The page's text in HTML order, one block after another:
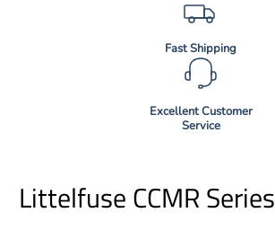
Fast Shipping
Excellent Customer
Service
Littelfuse CCMR Series